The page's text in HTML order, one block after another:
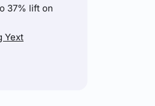
37% lift on
Yext